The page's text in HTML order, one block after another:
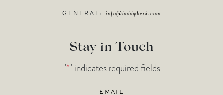
GENERAL:info@bobbyberk.com
Stay in Touch
"*" indicates required fields
Email